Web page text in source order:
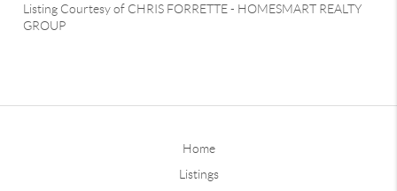
Listing Courtesy of CHRIS FORRETTE- HOMESMART REALTY
GROUP
Home
Listings